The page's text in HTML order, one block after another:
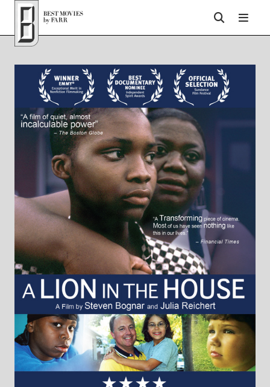
Top of Page